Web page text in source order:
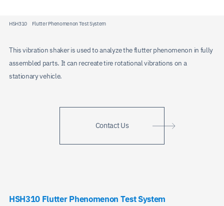
HSH310 Flutter Phenomenon Test System
This vibration shaker is used to analyze the flutter phenomenon in fully
assembled parts. It can recreate tire rotational vibrations on a
stationary vehicle.
Contact Us
HSH310 Flutter Phenomenon Test System